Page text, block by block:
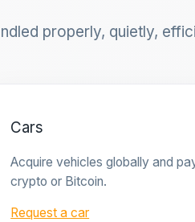
properly, quietly,
Cars
Acquire vehicles globally and
crypto or Bitcoin.
Request a car